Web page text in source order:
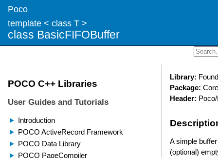
Poco
template < class T >
class BasicFIFOBuffer
Library:
Package: Core
Header:
A simple
(optional)